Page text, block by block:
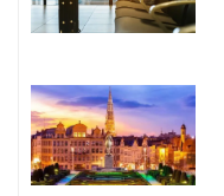
i
o
n